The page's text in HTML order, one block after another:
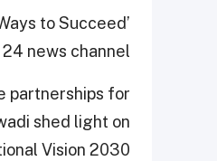
to Succeed’
news channel.
partnerships for
shed light on
Vision 2030.